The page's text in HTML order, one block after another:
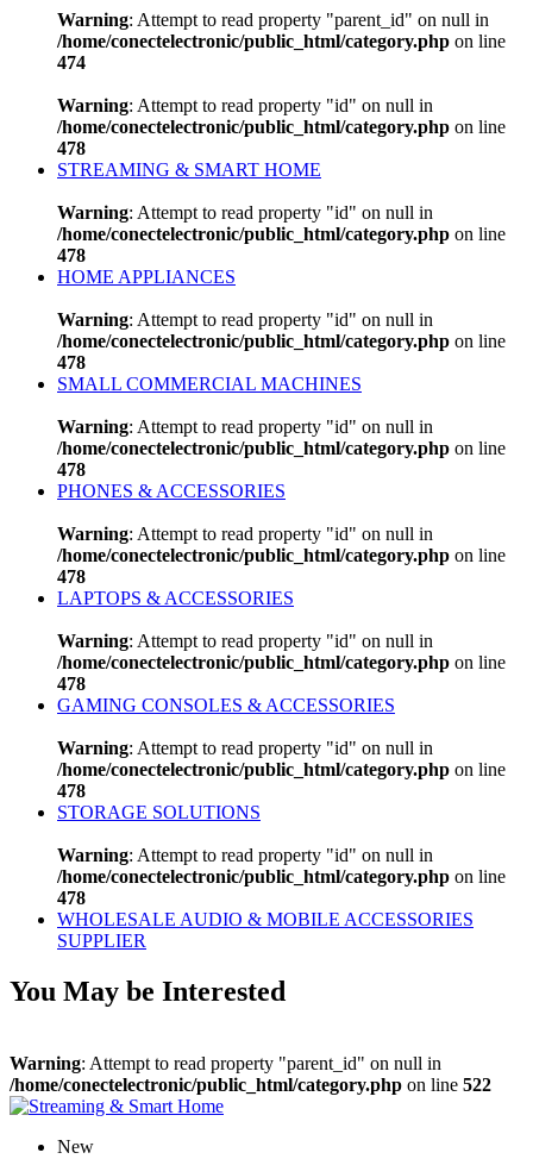
Warning: Attempt to read property "parent_id" on null in
/home/conectelectronic/public_html/category.php on line
474
Warning: Attempt to read property "id" on null in
/home/conectelectronic/public_html/category.php on line
478
STREAMING & SMART HOME
Warning: Attempt to read property "id" on null in
/home/conectelectronic/public_html/category.php on line
478
HOME APPLIANCES
Warning: Attempt to read property "id" on null in
/home/conectelectronic/public_html/category.php on line
478
SMALL COMMERCIAL MACHINES
Warning: Attempt to read property "id" on null in
/home/conectelectronic/public_html/category.php on line
478
PHONES & ACCESSORIES
Warning: Attempt to read property "id" on null in
/home/conectelectronic/public_html/category.php on line
478
LAPTOPS & ACCESSORIES
Warning: Attempt to read property "id" on null in
/home/conectelectronic/public_html/category.php on line
478
GAMING CONSOLES & ACCESSORIES
Warning: Attempt to read property "id" on null in
/home/conectelectronic/public_html/category.php on line
478
STORAGE SOLUTIONS
Warning: Attempt to read property "id" on null in
/home/conectelectronic/public_html/category.php on line
478
WHOLESALE AUDIO & MOBILE ACCESSORIES
SUPPLIER
You May be Interested
Warning: Attempt to read property "parent_id" on null in
/home/conectelectronic/public_html/category.php on line 522
New